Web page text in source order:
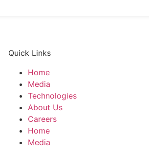
Quick Links
Home
Media
Technologies
About Us
Careers
Home
Media